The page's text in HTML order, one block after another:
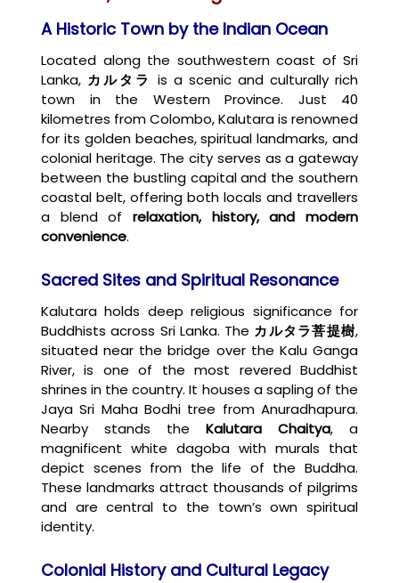
A Historic Town by the Indian Ocean
Located along the southwestern coast of Sri
Lanka, カルタラ is a scenic and culturally rich
town in the Western Province. Just 40
kilometres from Colombo, Kalutara is renowned
for its golden beaches, spiritual landmarks, and
colonial heritage. The city serves as a gateway
between the bustling capital and the southern
coastal belt, offering both locals and travellers
a blend of relaxation, history, and modern
convenience.
Sacred Sites and Spiritual Resonance
Kalutara holds deep religious significance for
Buddhists across Sri Lanka. The カルタラ菩提樹,
situated near the bridge over the Kalu Ganga
River, is one of the most revered Buddhist
shrines in the country. It houses a sapling of the
Jaya Sri Maha Bodhi tree from Anuradhapura.
Nearby stands the Kalutara Chaitya, a
magnificent white dagoba with murals that
depict scenes from the life of the Buddha.
These landmarks attract thousands of pilgrims
and are central to the town’s own spiritual
identity.
Colonial History and Cultural Legacy